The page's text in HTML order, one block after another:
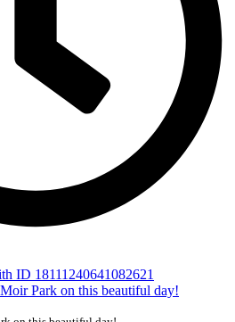
ID 18111240641082621